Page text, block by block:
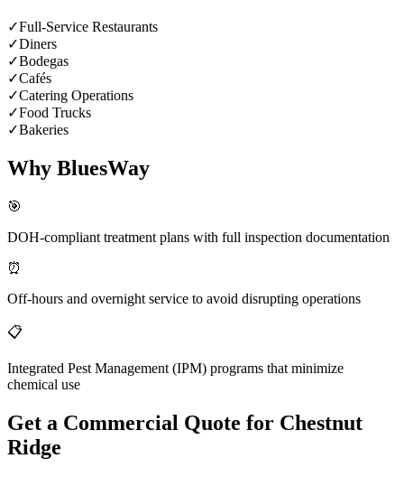
✓Full-Service Restaurants
✓Diners
✓Bodegas
✓Cafés
✓Catering Operations
✓Food Trucks
✓Bakeries
Why BluesWay
🎯
DOH-compliant treatment plans with full inspection documentation
⏰
Off-hours and overnight service to avoid disrupting operations
📋
Integrated Pest Management (IPM) programs that minimize
chemical use
Get a Commercial Quote for Chestnut
Ridge